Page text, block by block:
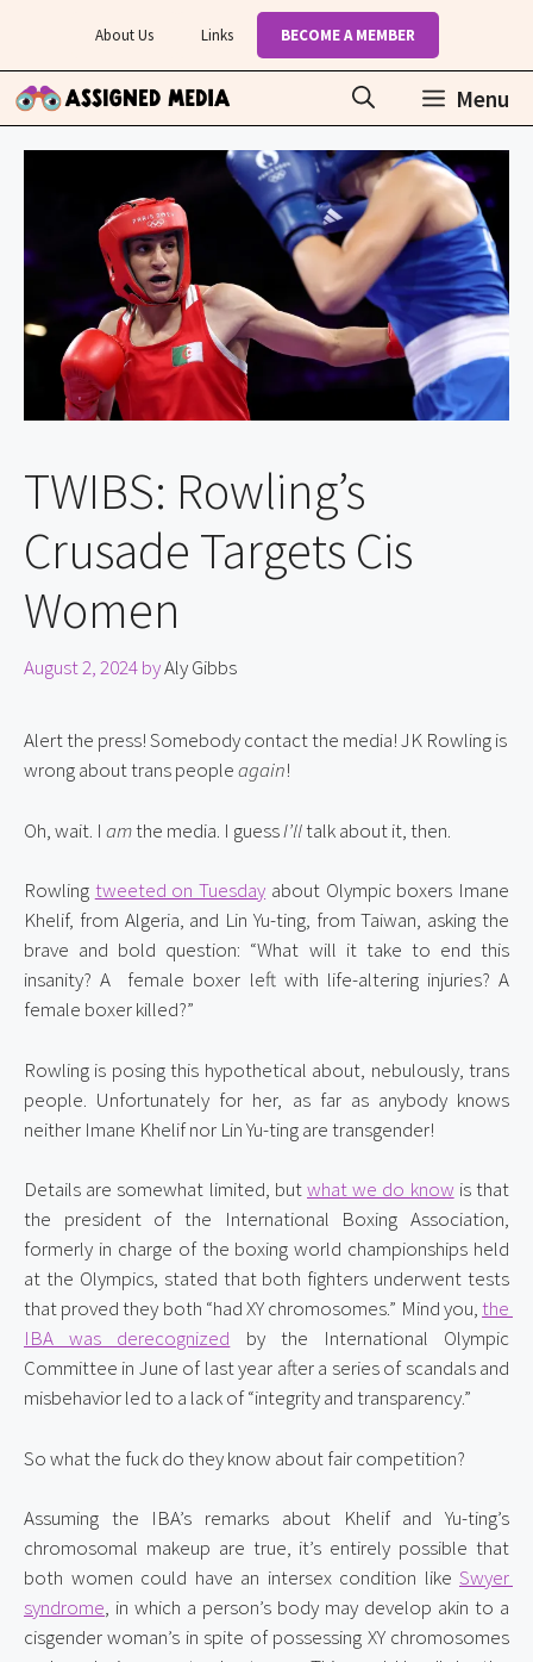
content
About Us Links BECOME A MEMBER
Menu
TWIBS: Rowling’s
Crusade Targets Cis
Women
August 2, 2024byAly Gibbs
Alert the press! Somebody contact the media! JK Rowling is
wrong about trans people again!
Oh, wait. I am the media. I guess I’ll talk about it, then.
Rowling tweeted on Tuesday about Olympic boxers Imane
Khelif, from Algeria, and Lin Yu-ting, from Taiwan, asking the
brave and bold question: “What will it take to end this
insanity? A  female boxer left with life-altering injuries? A
female boxer killed?”
Rowling is posing this hypothetical about, nebulously, trans
people. Unfortunately for her, as far as anybody knows
neither Imane Khelif nor Lin Yu-ting are transgender!
Details are somewhat limited, but what we do know is that
the president of the International Boxing Association,
formerly in charge of the boxing world championships held
at the Olympics, stated that both fighters underwent tests
that proved they both “had XY chromosomes.” Mind you, the
IBA was derecognized by the International Olympic
Committee in June of last year after a series of scandals and
misbehavior led to a lack of “integrity and transparency.”
So what the fuck do they know about fair competition?
Assuming the IBA’s remarks about Khelif and Yu-ting’s
chromosomal makeup are true, it’s entirely possible that
both women could have an intersex condition like Swyer
syndrome, in which a person’s body may develop akin to a
cisgender woman’s in spite of possessing XY chromosomes